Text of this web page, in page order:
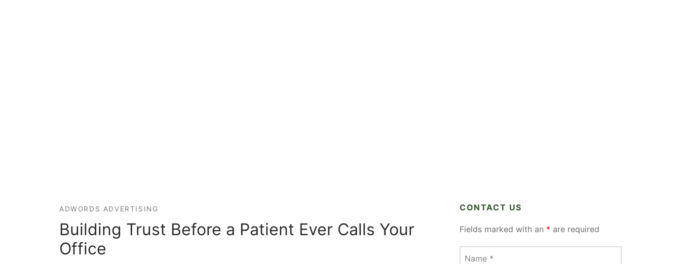
ADWORDS ADVERTISING
Building Trust Before a Patient Ever Calls Your
Office
CONTACT US
Fields marked with an * are required
Name *